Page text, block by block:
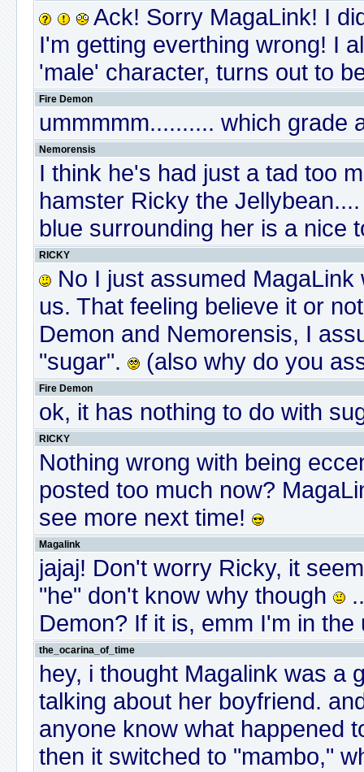
Ack! Sorry MagaLink! I
I'm getting everthing wrong! I
'male' character, turns out to
Fire Demon
ummmmm.......... which grade
Nemorensis
I think he's had just a tad too
hamster Ricky the
blue surrounding her is a nice
RICKY
No I just assumed
us. That feeling believe it or
Demon and Nemorensis, I
"sugar".
(also why do you
Fire Demon
ok, it has nothing to do with
RICKY
Nothing wrong with being
posted too much now?
see more next time!
Magalink
jajaj! Don't worry Ricky, it
"he" don't know why though
Demon? If it is, emm I'm in
the_ocarina_of_time
hey, i thought Magalink was a
talking about her boyfriend.
anyone know what happened
then it switched to "mambo,"